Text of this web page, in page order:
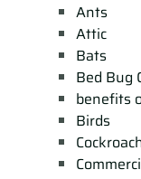
Ants
Attic
Bats
Bed Bug
benefits
Birds